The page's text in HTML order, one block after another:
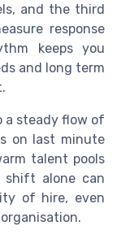
and the third
response
keeps you
and long term
a steady flow of
on last minute
talent pools
shift alone can
of hire, even